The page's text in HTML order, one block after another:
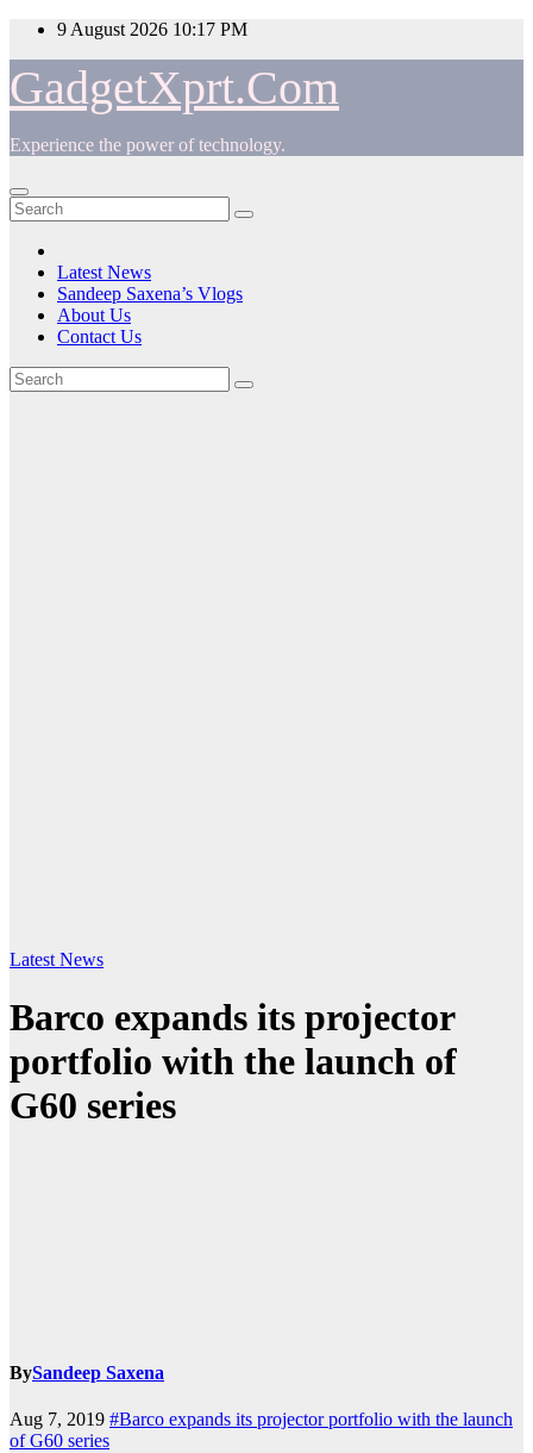
Skip
content
9 August 2026 10:17 PM
GadgetXprt.Com
Experience the power of technology.
Latest News
Sandeep Saxena’s Vlogs
About Us
Contact Us
Latest News
Barco expands its projector
portfolio with the launch of
G60 series
BySandeep Saxena
Aug 7, 2019 #Barco expands its projector portfolio with the launch
of G60 series